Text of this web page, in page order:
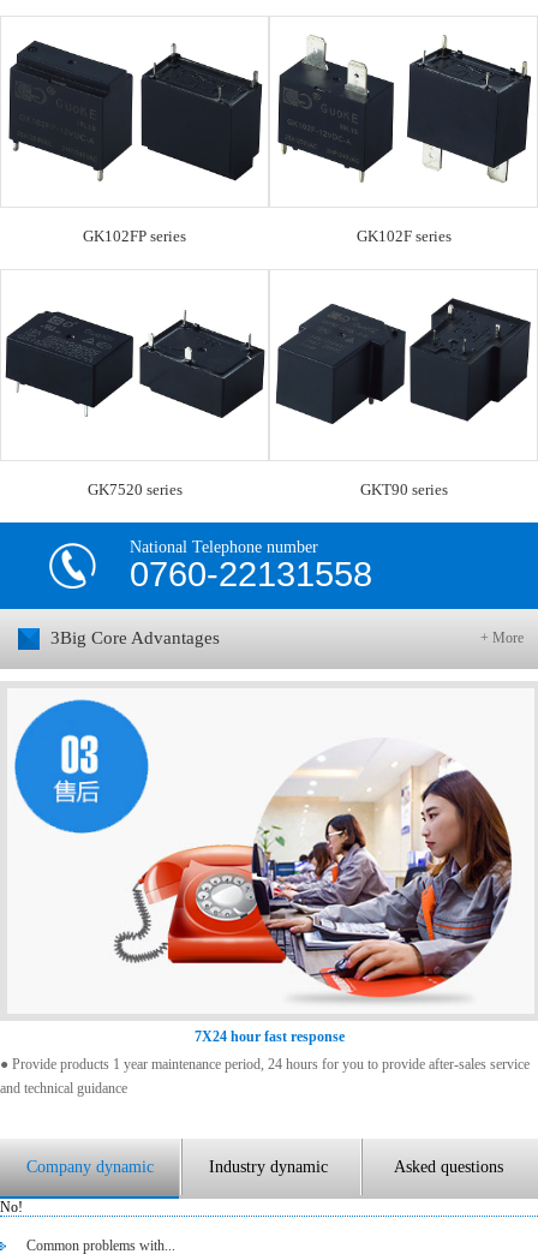
GK102FP series GK102F series
GK7520 series GKT90 series
National Telephone number
0760-22131558
3Big Core Advantages + More
7X24 hour fast response
● Provide products 1 year maintenance period, 24 hours for you to provide after-sales service
and technical guidance
Company dynamic Industry dynamic Asked questions
No!
Common problems with...